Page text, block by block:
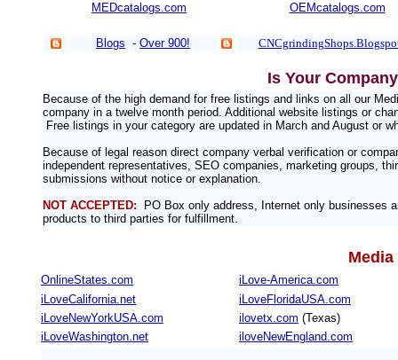
MEDcatalogs.com
OEMcatalogs.com
Blogs - Over 900!
Is Your
Because of the high demand for free listings and links on all our
company in a twelve month period. Additional website listings or
Free listings in your category are updated in March and August or
Because of legal reason direct company verbal verification or
independent representatives, SEO companies, marketing groups,
submissions without notice or explanation.
NOT ACCEPTED: PO Box only address, Internet only businesses
products to third parties for fulfillment.
OnlineStates.com
iLove-America.com
iLoveCalifornia.net
iLoveFloridaUSA.com
iLoveNewYorkUSA.com
ilovetx.com (Texas)
iLoveWashington.net
iloveNewEngland.com